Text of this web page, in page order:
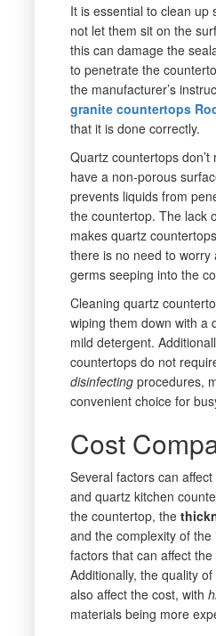
It is essential to clean up
not let them sit on the
this can damage the
to penetrate the
the manufacturer’s
granite countertops
that it is done correctly.
Quartz countertops
have a non-porous
prevents liquids from
the countertop. The lack
makes quartz
there is no need to worry
germs seeping into the
Cleaning quartz
wiping them down with a
mild detergent.
countertops do not
disinfectingprocedures,
convenient choice for
Cost
Several factors can
and quartz kitchen
the countertop, the
and the complexity of the
factors that can affect the
Additionally, the quality
also affect the cost, with
materials being more